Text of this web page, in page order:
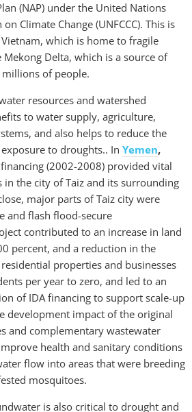
(NAP) under the United Nations
Climate Change (UNFCCC). This is
which is home to fragile
Mekong Delta, which is a source of
of people.
resources and watershed
to water supply, agriculture,
and also helps to reduce the
to droughts.. In Yemen,
(2002-2008) provided vital
the city of Taiz and its surrounding
major parts of Taiz city were
and flash flood-secure
contributed to an increase in land
percent, and a reduction in the
properties and businesses
per year to zero, and led to an
of IDA financing to support scale-up
development impact of the original
and complementary wastewater
health and sanitary conditions
flow into areas that were breeding
mosquitoes.
is also critical to drought and